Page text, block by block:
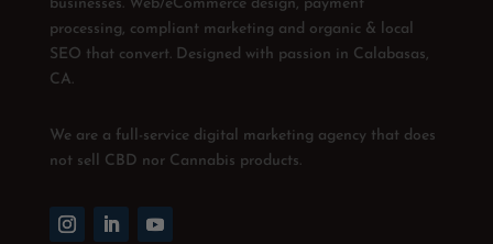
businesses. Web/eCommerce design, payment
processing, compliant marketing and organic & local
SEO that convert. Designed with passion in Calabasas,
CA.
We are a full-service digital marketing agency that does
not sell CBD nor Cannabis products.